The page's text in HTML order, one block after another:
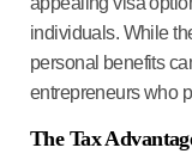
individuals. While
personal benefits
entrepreneurs who
The Tax